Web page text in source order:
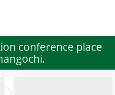
conference place